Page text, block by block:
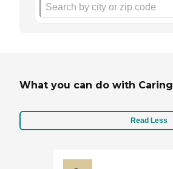
What you can do with Caring
Read Less